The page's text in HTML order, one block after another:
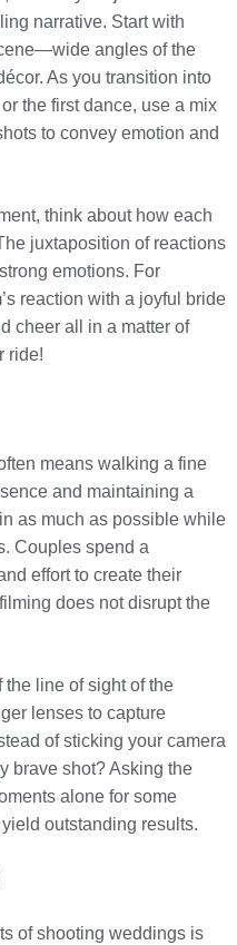
narrative. Start with
angles of the
As you transition into
the first dance, use a mix
to convey emotion and
think about how each
juxtaposition of reactions
emotions. For
reaction with a joyful bride
cheer all in a matter of
ride!
means walking a fine
and maintaining a
as much as possible while
Couples spend a
effort to create their
does not disrupt the
the line of sight of the
lenses to capture
of sticking your camera
brave shot? Asking the
alone for some
outstanding results.
of shooting weddings is